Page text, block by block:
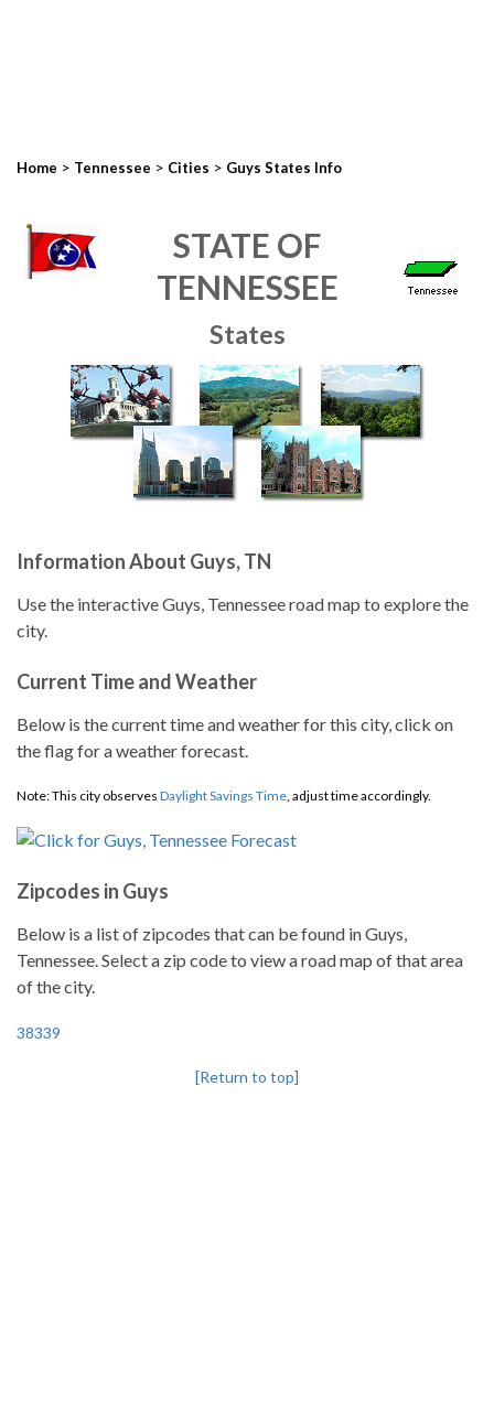
Home > Tennessee > Cities > Guys States Info
STATE OF
TENNESSEE
States
Information About Guys, TN
Use the interactive Guys, Tennessee road map to explore the
city.
Current Time and Weather
Below is the current time and weather for this city, click on
the flag for a weather forecast.
Note: This city observes Daylight Savings Time, adjust time accordingly.
Zipcodes in Guys
Below is a list of zipcodes that can be found in Guys,
Tennessee. Select a zip code to view a road map of that area
of the city.
38339
[Return to top]